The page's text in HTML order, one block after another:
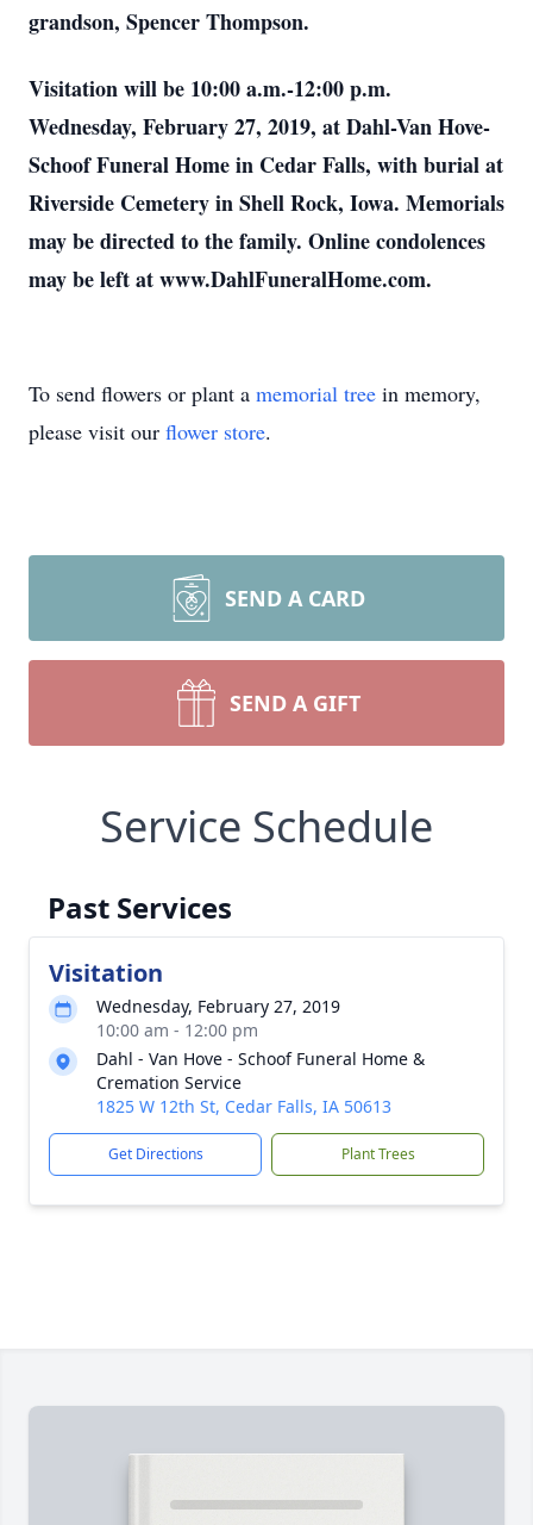
grandson, Spencer Thompson.
Visitation will be 10:00 a.m.-12:00 p.m.
Wednesday, February 27, 2019, at Dahl-Van Hove-
Schoof Funeral Home in Cedar Falls, with burial at
Riverside Cemetery in Shell Rock, Iowa. Memorials
may be directed to the family. Online condolences
may be left at www.DahlFuneralHome.com.
To send flowers or plant a memorial tree in memory,
please visit our flower store.
SEND A CARD
SEND A GIFT
Service Schedule
Past Services
Visitation
Wednesday, February 27, 2019
10:00 am - 12:00 pm
Dahl - Van Hove - Schoof Funeral Home &
Cremation Service
1825 W 12th St, Cedar Falls, IA 50613
Get Directions Plant Trees